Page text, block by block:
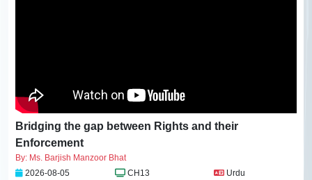
Bridging the gap between Rights and their
Enforcement
By: Ms. Barjish Manzoor Bhat
2026-08-05
CH13 Urdu